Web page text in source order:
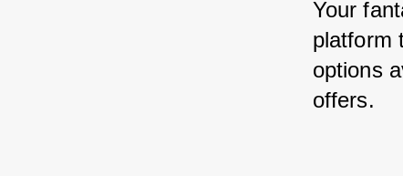
Your
platform
options
offers.